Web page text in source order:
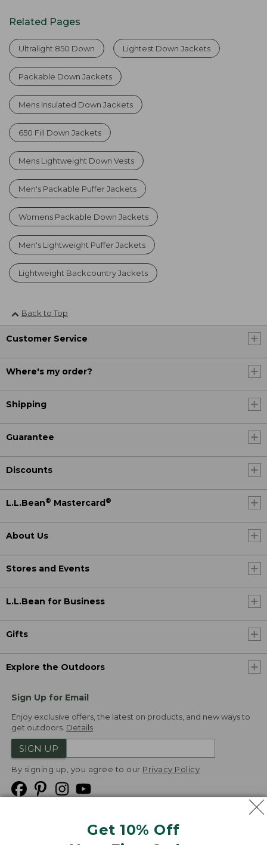
Get 10% Off
Related Pages
Ultralight 850 Down Lightest Down Jackets
Packable Down Jackets
Mens Insulated Down Jackets
650 Fill Down Jackets
Mens Lightweight Down Vests
Men's Packable Puffer Jackets
Womens Packable Down Jackets
Men's Lightweight Puffer Jackets
Lightweight Backcountry Jackets
Back to Top
Customer Service
Where's my order?
Shipping
Guarantee
Discounts
L.L.Bean® Mastercard®
About Us
Stores and Events
L.L.Bean for Business
Gifts
Explore the Outdoors
Sign Up for Email
Enjoy exclusive offers, the latest on products, and new ways to
get outdoors. Details
SIGN UP
By signing up, you agree to our Privacy Policy